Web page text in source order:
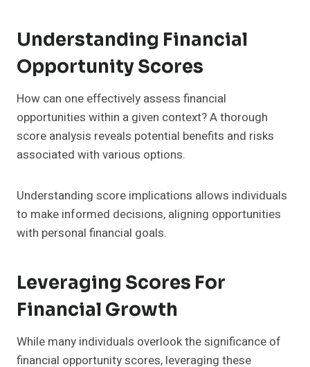
Understanding Financial
Opportunity Scores
How can one effectively assess financial
opportunities within a given context? A thorough
score analysis reveals potential benefits and risks
associated with various options.
Understanding score implications allows individuals
to make informed decisions, aligning opportunities
with personal financial goals.
Leveraging Scores For
Financial Growth
While many individuals overlook the significance of
financial opportunity scores, leveraging these